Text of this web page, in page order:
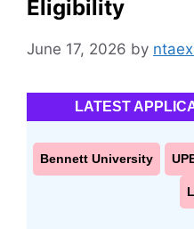
Eligibility
June 17, 2026 by
LATEST
Bennett University